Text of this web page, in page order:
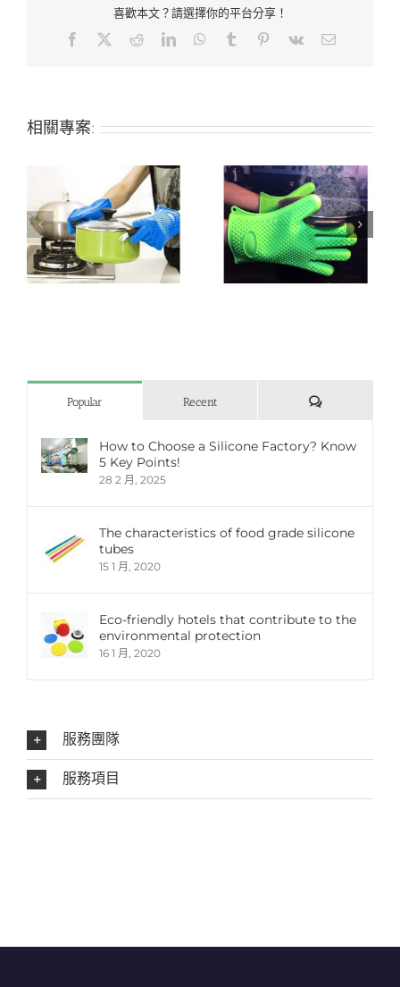
喜歡本文？請選擇你的平台分享！
Facebook RedditLinkedInWhatsApp
Tumblr Pinterest
Vk Email:
相關專案:
Heat-resistant silicone
grill/oven glove
Silicone grill/oven
glove
Popular Recent
評
How to Choose a Silicone Factory? Know
5 Key Points!
28 2 月, 2025
The characteristics of food grade silicone
tubes
15 1 月, 2020
Eco-friendly hotels that contribute to the
environmental protection
16 1 月, 2020
服務團隊
服務項目